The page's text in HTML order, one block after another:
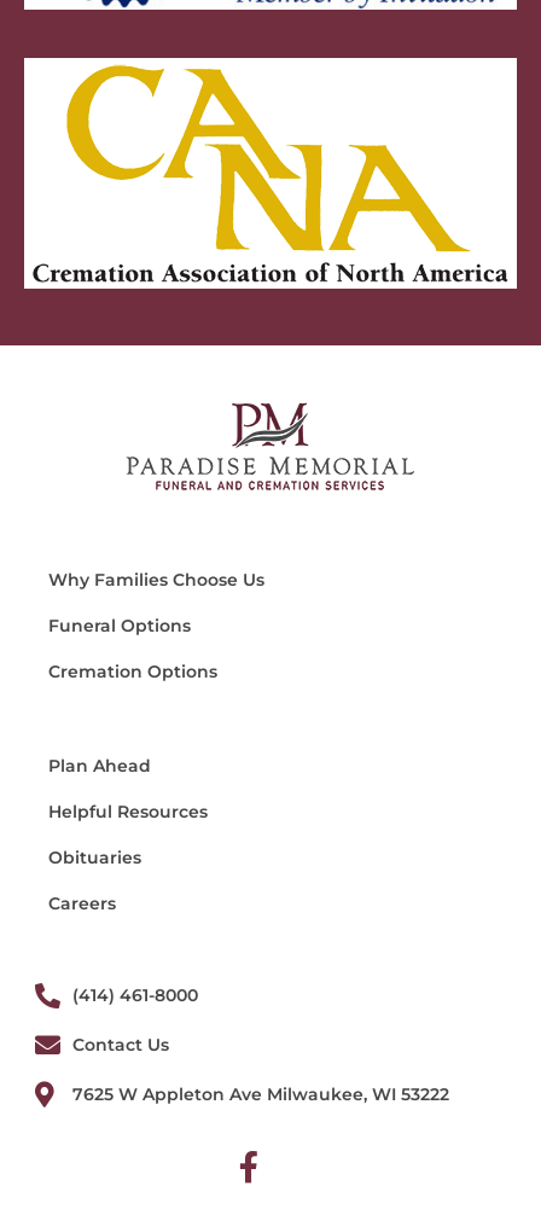
Why Families Choose Us
Funeral Options
Cremation Options
Plan Ahead
Helpful Resources
Obituaries
Careers
(414) 461-8000
Contact Us
7625 W Appleton Ave Milwaukee, WI 53222